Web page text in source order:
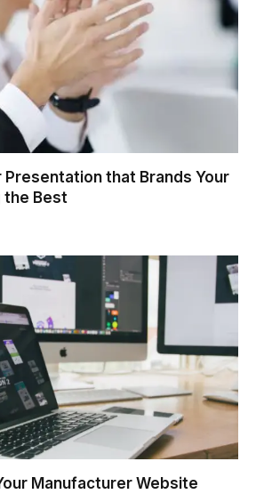
Presentation that Brands Your
the Best
Manufacturer Website